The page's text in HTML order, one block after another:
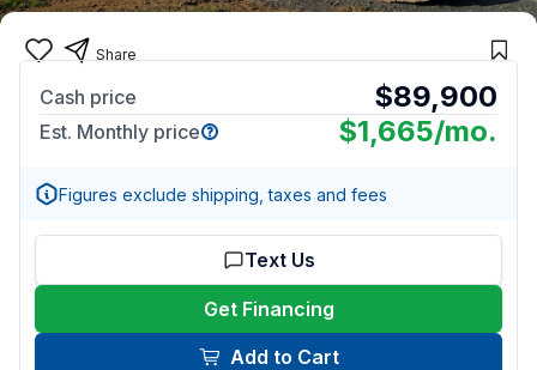
Share
Cash price $89,900
Est. Monthly price $1,665/mo.
Figures exclude shipping, taxes and fees
Text Us
Get Financing
Add to Cart